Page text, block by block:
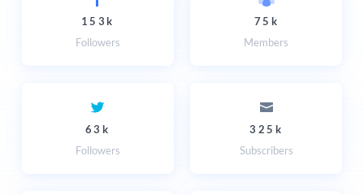
153k
Followers
75k
Members
63k
Followers
325k
Subscribers